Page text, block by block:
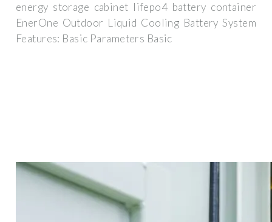
energy storage cabinet lifepo4 battery container
EnerOne Outdoor Liquid Cooling Battery System
Features: Basic Parameters Basic